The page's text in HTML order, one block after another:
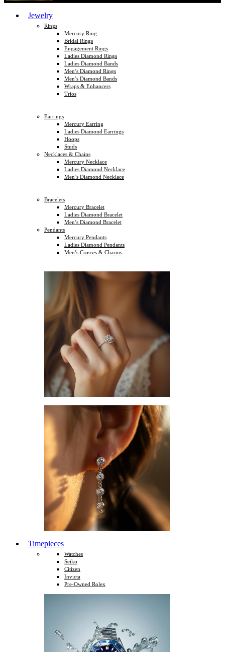
Jewelry
Rings
Mercury Ring
Bridal Rings
Engagement Rings
Ladies Diamond Rings
Ladies Diamond Bands
Men’s Diamond Rings
Men’s Diamond Bands
Wraps & Enhancers
Trios
Earrings
Mercury Earring
Ladies Diamond Earrings
Hoops
Studs
Necklaces & Chains
Mercury Necklace
Ladies Diamond Necklace
Men’s Diamond Necklace
Bracelets
Mercury Bracelet
Ladies Diamond Bracelet
Men’s Diamond Bracelet
Pendants
Mercury Pendants
Ladies Diamond Pendants
Men’s Crosses & Charms
Timepieces
Watches
Seiko
Citizen
Invicta
Pre-Owned Rolex